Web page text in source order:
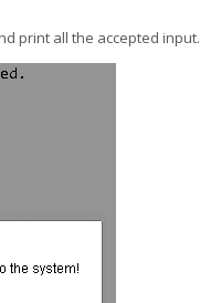
print all the accepted input.